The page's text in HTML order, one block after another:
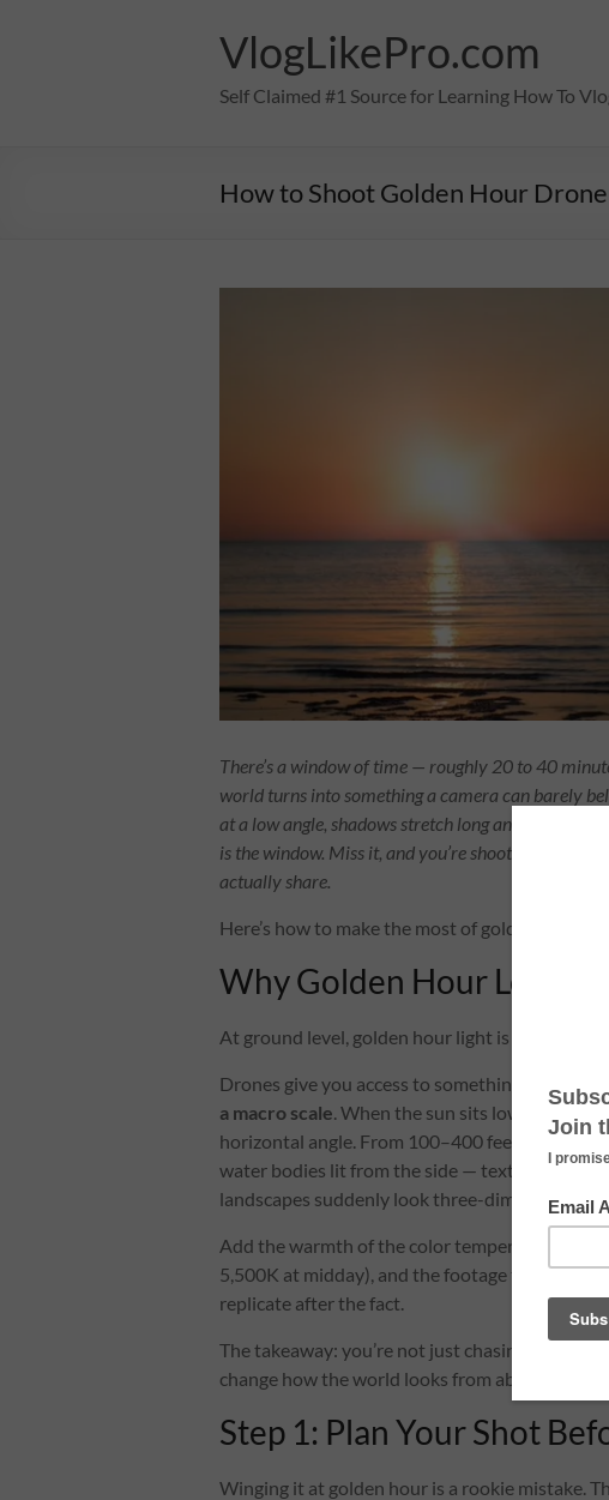
VlogLikePro.com
Self Claimed #1 Source for Learning How To
How to Shoot Golden Hour
There’s a window of time — roughly 20 to 40
world turns into something a camera can barely
at a low angle, shadows stretch long and dramatic,
is the window. Miss it, and you’re shooting
actually share.
Here’s how to make the most of golden hour
Why Golden Hour Looks
At ground level, golden hour light is flattering.
Drones give you access to something ground
a macro scale . When the sun sits low on the
horizontal angle. From 100–400 feet up, you
water bodies lit from the side — texture
landscapes suddenly look three-dimensional.
Add the warmth of the color temperature
5,500K at midday), and the footage takes on
replicate after the fact.
The takeaway: you’re not just chasing a pretty
change how the world looks from above.
Step 1: Plan Your Shot
Winging it at golden hour is a rookie mistake.